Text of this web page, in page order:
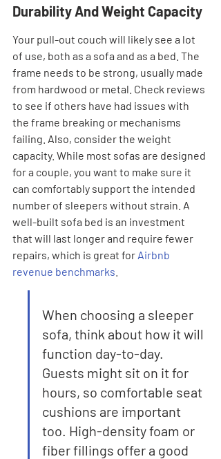
Durability And Weight Capacity
Your pull-out couch will likely see a lot
of use, both as a sofa and as a bed. The
frame needs to be strong, usually made
from hardwood or metal. Check reviews
to see if others have had issues with
the frame breaking or mechanisms
failing. Also, consider the weight
capacity. While most sofas are designed
for a couple, you want to make sure it
can comfortably support the intended
number of sleepers without strain. A
well-built sofa bed is an investment
that will last longer and require fewer
repairs, which is great for Airbnb
revenue benchmarks
When choosing a sleeper
sofa, think about how it will
function day-to-day.
Guests might sit on it for
hours, so comfortable seat
cushions are important
too. High-density foam or
fiber fillings offer a good